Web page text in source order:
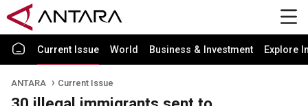
Current Issue World Business & Investment Explore
ANTARA Current Issue